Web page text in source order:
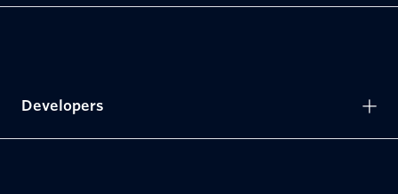
Developers